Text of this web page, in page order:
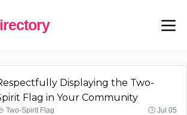
Displaying the Two-
Flag in Your Community
Two-Spirit Flag Jul 05